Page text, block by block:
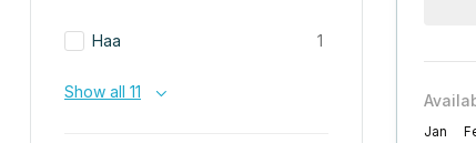
Haa 1
Show all 11
Jan